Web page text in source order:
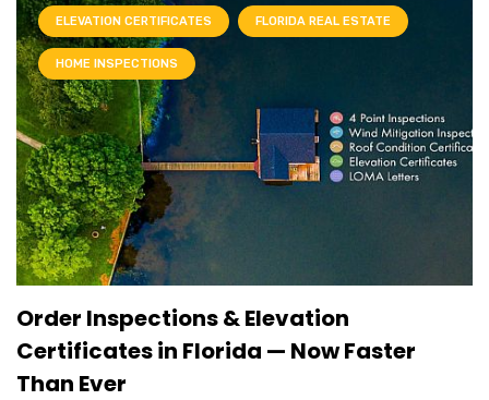
ELEVATION CERTIFICATES FLORIDA REAL ESTATE
HOME INSPECTIONS
Order Inspections & Elevation
Certificates in Florida — Now Faster
Than Ever